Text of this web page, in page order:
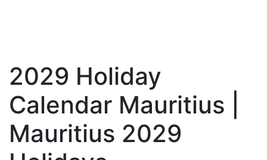
2029 Holiday
Calendar Mauritius |
Mauritius 2029